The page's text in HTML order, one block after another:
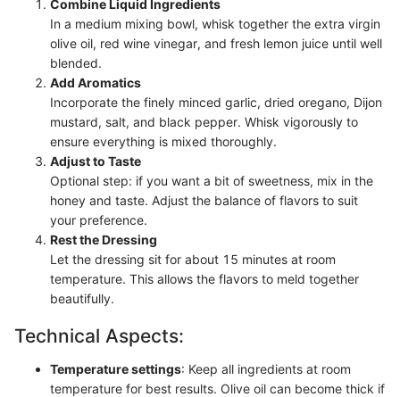
Combine Liquid Ingredients
In a medium mixing bowl, whisk together the extra virgin
olive oil, red wine vinegar, and fresh lemon juice until well
blended.
Add Aromatics
Incorporate the finely minced garlic, dried oregano, Dijon
mustard, salt, and black pepper. Whisk vigorously to
ensure everything is mixed thoroughly.
Adjust to Taste
Optional step: if you want a bit of sweetness, mix in the
honey and taste. Adjust the balance of flavors to suit
your preference.
Rest the Dressing
Let the dressing sit for about 15 minutes at room
temperature. This allows the flavors to meld together
beautifully.
Technical Aspects:
Temperature settings: Keep all ingredients at room
temperature for best results. Olive oil can become thick if